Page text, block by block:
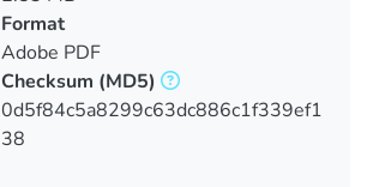
Format
Adobe PDF
Checksum (MD5)
0d5f84c5a8299c63dc886c1f339ef1
38